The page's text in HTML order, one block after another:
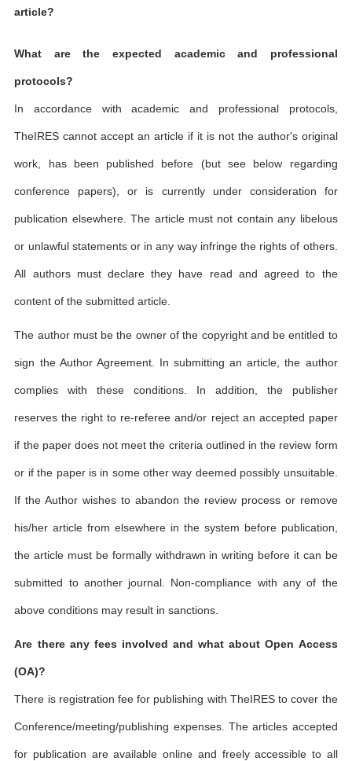
article?
What are the expected academic and professional
protocols?
In accordance with academic and professional protocols,
TheIRES cannot accept an article if it is not the author's original
work, has been published before (but see below regarding
conference papers), or is currently under consideration for
publication elsewhere. The article must not contain any libelous
or unlawful statements or in any way infringe the rights of others.
All authors must declare they have read and agreed to the
content of the submitted article.
The author must be the owner of the copyright and be entitled to
sign the Author Agreement. In submitting an article, the author
complies with these conditions. In addition, the publisher
reserves the right to re-referee and/or reject an accepted paper
if the paper does not meet the criteria outlined in the review form
or if the paper is in some other way deemed possibly unsuitable.
If the Author wishes to abandon the review process or remove
his/her article from elsewhere in the system before publication,
the article must be formally withdrawn in writing before it can be
submitted to another journal. Non-compliance with any of the
above conditions may result in sanctions.
Are there any fees involved and what about Open Access
(OA)?
There is registration fee for publishing with TheIRES to cover the
Conference/meeting/publishing expenses. The articles accepted
for publication are available online and freely accessible to all